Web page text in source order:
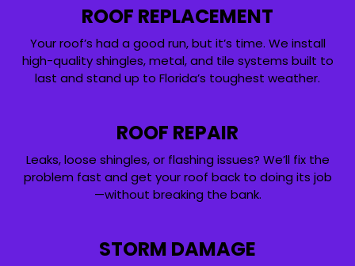
ROOF REPLACEMENT
Your roof’s had a good run, but it’s time. We install
high-quality shingles, metal, and tile systems built to
last and stand up to Florida’s toughest weather.
ROOF REPAIR
Leaks, loose shingles, or flashing issues? We’ll fix the
problem fast and get your roof back to doing its job
—without breaking the bank.
STORM DAMAGE